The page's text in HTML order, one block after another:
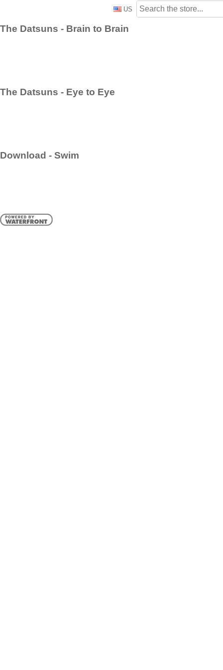
US
The Datsuns - Brain to Brain
The Datsuns - Eye to Eye
Download - Swim